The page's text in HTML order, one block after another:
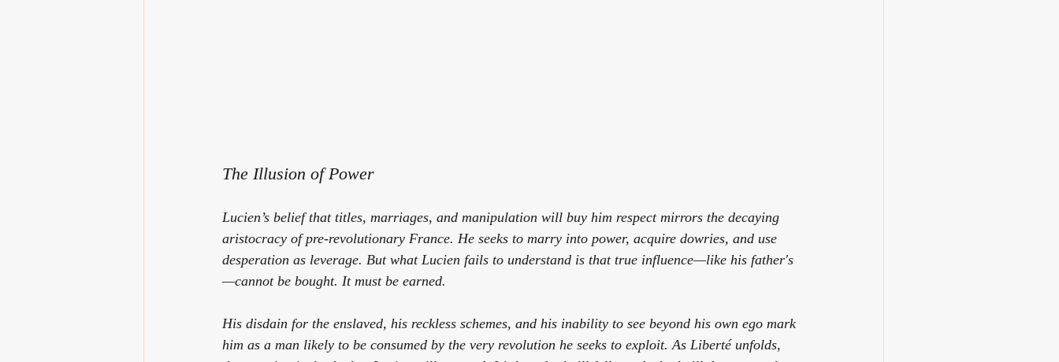
The Illusion of Power
Lucien’s belief that titles, marriages, and manipulation will buy him respect mirrors the decaying
aristocracy of pre-revolutionary France. He seeks to marry into power, acquire dowries, and use
desperation as leverage. But what Lucien fails to understand is that true influence—like his father's
—cannot be bought. It must be earned.
His disdain for the enslaved, his reckless schemes, and his inability to see beyond his own ego mark
him as a man likely to be consumed by the very revolution he seeks to exploit. As Liberté unfolds,